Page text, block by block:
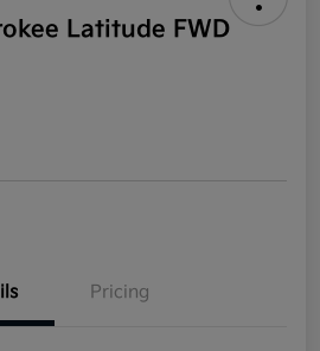
Latitude FWD
Pricing